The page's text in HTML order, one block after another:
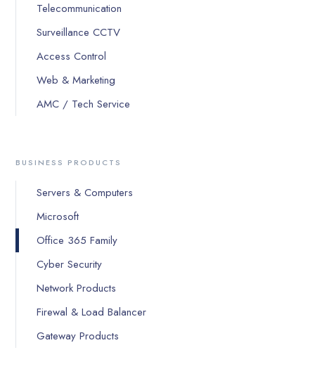
Telecommunication
Surveillance CCTV
Access Control
Web & Marketing
AMC / Tech Service
BUSINESS PRODUCTS
Servers & Computers
Microsoft
Office 365 Family
Cyber Security
Network Products
Firewal & Load Balancer
Gateway Products